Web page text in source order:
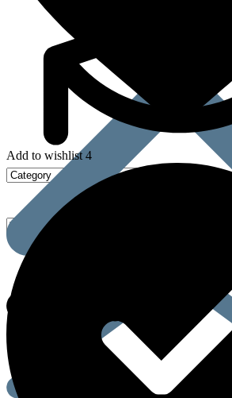
Add to wishlist 4